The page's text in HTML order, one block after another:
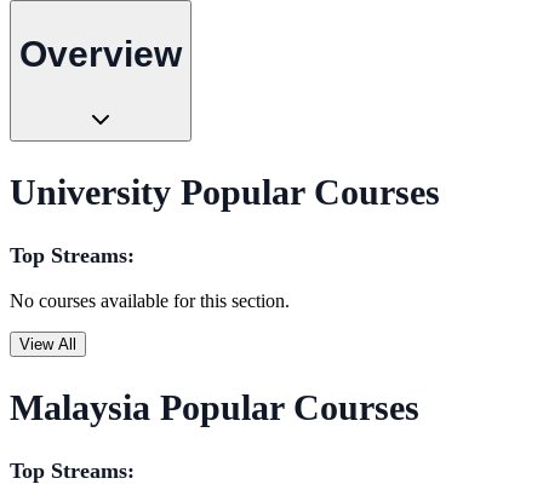
Overview
University Popular Courses
Top Streams:
No courses available for this section.
View All
Malaysia Popular Courses
Top Streams: